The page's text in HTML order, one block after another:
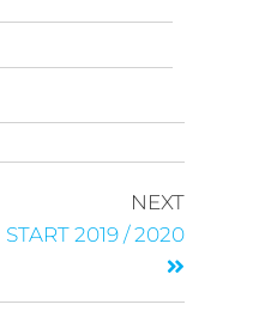
NEXT
START 2019 / 2020